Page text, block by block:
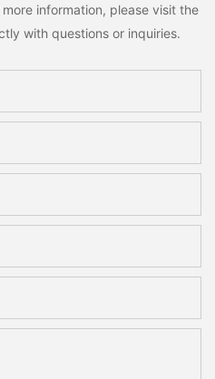
information, please visit the
with questions or inquiries.